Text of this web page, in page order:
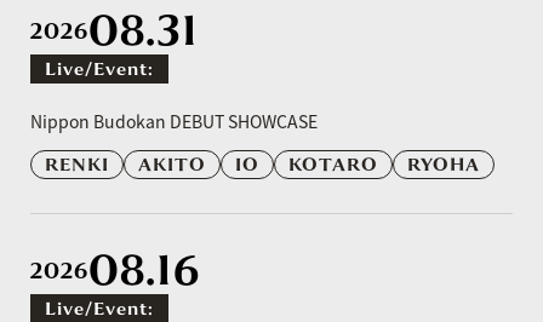
202608.31
Live/event:
Nippon Budokan DEBUT SHOWCASE
RENKI
AKITO IO KOTARO RYOHA
202608.16
Live/event: